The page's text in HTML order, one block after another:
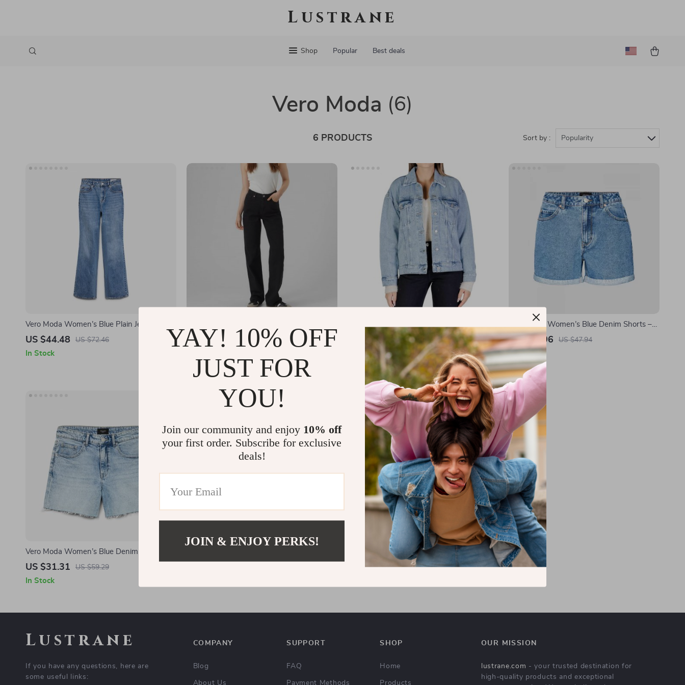
Lustrane
Shop Popular Best deals
Vero Moda (6)
6 PRODUCTS Sort by : Popularity
Vero Moda Women’s Blue Plain Jeans
US $44.48 US $72.46
In Stock
US $34.48 US $62.46
Down Jacket
US $34.48 US $77.46
In Stock
Vero Moda Women’s Blue Denim Shorts –
Spring/Summer Essential
US $25.96 US $47.94
In Stock
Vero Moda Women’s Blue Denim Shorts –
Spring/Summer Essential
US $31.31 US $59.29
In Stock
Lustrane
If you have any questions, here are
some useful links:
COMPANY
Blog
About Us
SUPPORT
FAQ
Payment Methods
SHOP
Home
Products
OUR MISSION
lustrane.com - your trusted destination for
high-quality products and exceptional
YAY! 10% OFF
JUST FOR
YOU!
Join our community and enjoy 10% off
your first order. Subscribe for exclusive
deals!
JOIN & ENJOY PERKS!